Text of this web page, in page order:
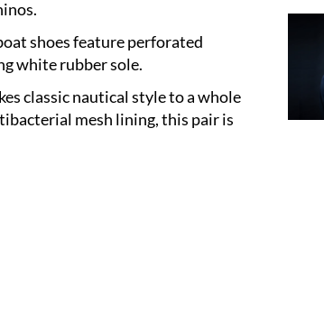
shoes feature perforated
white rubber sole.
classic nautical style to a whole
mesh lining, this pair is